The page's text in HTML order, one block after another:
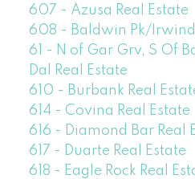
607 - Azusa Real Estate
608 - Baldwin Pk/
61 - N of Gar Grv, S Of
Dal Real Estate
610 - Burbank Real
614 - Covina Real Estate
616 - Diamond Bar Real
617 - Duarte Real Estate
618 - Eagle Rock Real